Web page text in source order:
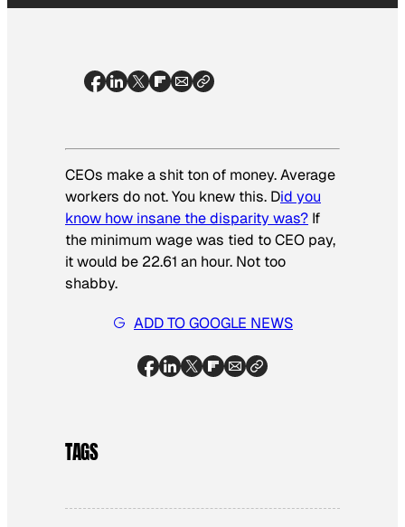
CEOs make a shit ton of money. Average
workers do not. You knew this. Did you
know how insane the disparity was? If
the minimum wage was tied to CEO pay,
it would be 22.61 an hour. Not too
shabby.
ADD TO GOOGLE NEWS
TAGS